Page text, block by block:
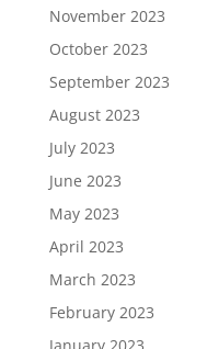
November 2023
October 2023
September 2023
August 2023
July 2023
June 2023
May 2023
April 2023
March 2023
February 2023